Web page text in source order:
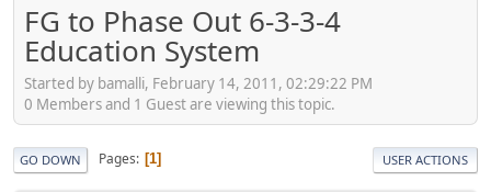
FG to Phase Out 6-3-3-4
Education System
Started by bamalli, February 14, 2011, 02:29:22 PM
0 Members and 1 Guest are viewing this topic.
GO DOWN Pages 1 USER ACTIONS